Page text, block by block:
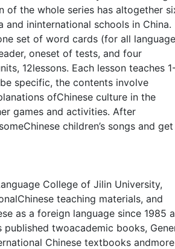
the whole series has altogether
ininternational schools in China.
set of word cards (for all language
oneset of tests, and four
12lessons. Each lesson teaches
specific, the contents involve
ofChinese culture in the
games and activities. After
children’s songs and get
College of Jilin University,
teaching materials, and
as a foreign language since 1985
twoacademic books,
Chinese textbooks andmore